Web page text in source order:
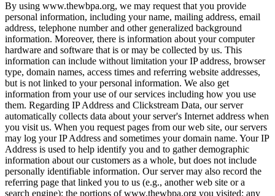
By using www.thewbpa.org, we may request that you provide
personal information, including your name, mailing address, email
address, telephone number and other generalized background
information. Moreover, there is information about your computer
hardware and software that is or may be collected by us. This
information can include without limitation your IP address, browser
type, domain names, access times and referring website addresses,
but is not linked to your personal information. We also get
information from your use of our services including how you use
them. Regarding IP Address and Clickstream Data, our server
automatically collects data about your server's Internet address when
you visit us. When you request pages from our web site, our servers
may log your IP Address and sometimes your domain name. Your IP
Address is used to help identify you and to gather demographic
information about our customers as a whole, but does not include
personally identifiable information. Our server may also record the
referring page that linked you to us (e.g., another web site or a
search engine); the portions of www.thewbpa.org you visited; any